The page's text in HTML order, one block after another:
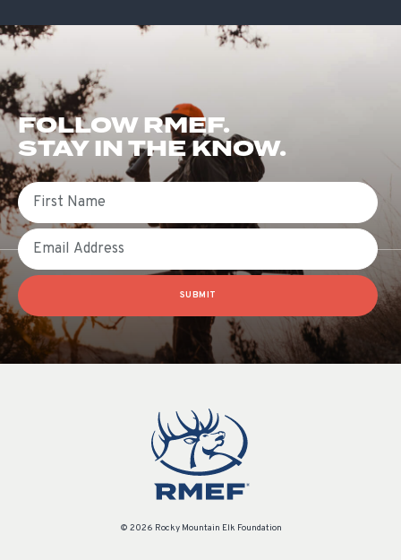
FOLLOW RMEF.
STAY IN THE KNOW.
First Name
Email
SUBMIT
© 2026 Rocky Mountain Elk Foundation